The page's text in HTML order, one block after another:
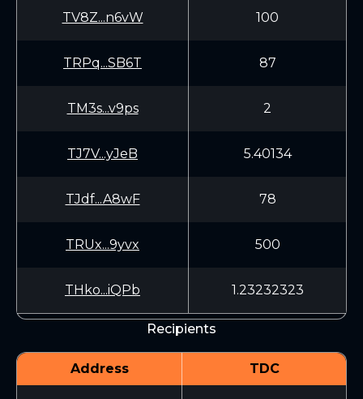
TV8Z...n6vW 100
TRPq...SB6T 87
TM3s...v9ps 2
TJ7V...yJeB 5.40134
TJdf...A8wF 78
TRUx...9yvx 500
THko...iQPb 1.23232323
Recipients
Address TDC